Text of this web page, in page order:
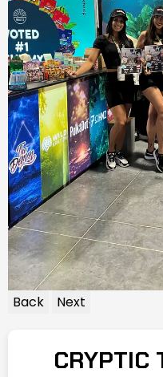
Back Next
CRYPTIC